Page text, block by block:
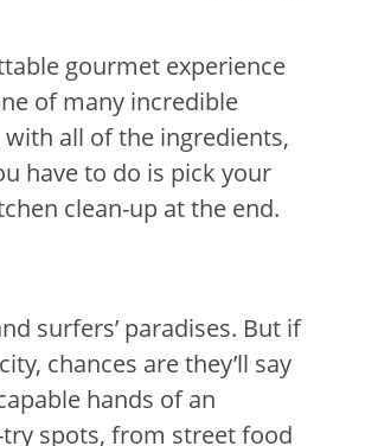
gourmet experience
of many incredible
all of the ingredients,
have to do is pick your
clean-up at the end.
surfers’ paradises. But if
chances are they’ll say
hands of an
spots, from street food